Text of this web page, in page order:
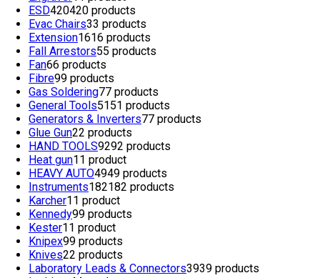
ESD420420 products
Evac Chairs33 products
Extension1616 products
Fall Arrestors55 products
Fan66 products
Fibre99 products
Gas Soldering77 products
General Tools5151 products
Generators & Inverters77 products
Glue Gun22 products
HAND TOOLS9292 products
Heat gun11 product
HEAVY AUTO4949 products
Instruments182182 products
Karcher11 product
Kennedy99 products
Kester11 product
Knipex99 products
Knives22 products
Laboratory Leads & Connectors3939 products